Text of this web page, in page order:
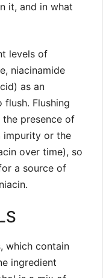
it, and in what
levels of
niacinamide
as an
flush. Flushing
presence of
impurity or the
over time), so
a source of
which contain
ingredient